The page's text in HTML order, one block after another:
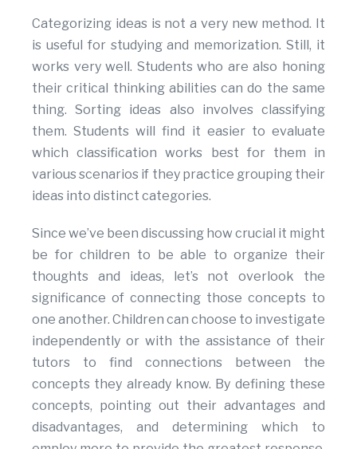
Categorizing ideas is not a very new method. It
is useful for studying and memorization. Still, it
works very well. Students who are also honing
their critical thinking abilities can do the same
thing. Sorting ideas also involves classifying
them. Students will find it easier to evaluate
which classification works best for them in
various scenarios if they practice grouping their
ideas into distinct categories.
Since we’ve been discussing how crucial it might
be for children to be able to organize their
thoughts and ideas, let’s not overlook the
significance of connecting those concepts to
one another. Children can choose to investigate
independently or with the assistance of their
tutors to find connections between the
concepts they already know. By defining these
concepts, pointing out their advantages and
disadvantages, and determining which to